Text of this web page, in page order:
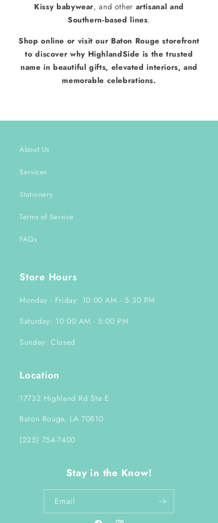
Kissy babywear, and other artisanal and
Southern-based lines.
Shop online or visit our Baton Rouge storefront
to discover why HighlandSide is the trusted
name in beautiful gifts, elevated interiors, and
memorable celebrations.
About Us
Services
Stationery
Terms of Service
FAQs
Store Hours
Monday - Friday: 10:00 AM - 5:30 PM
Saturday: 10:00 AM - 5:00 PM
Sunday: Closed
Location
17732 Highland Rd Ste E
Baton Rouge, LA 70810
(225) 754-7400
Stay in the Know!
Email